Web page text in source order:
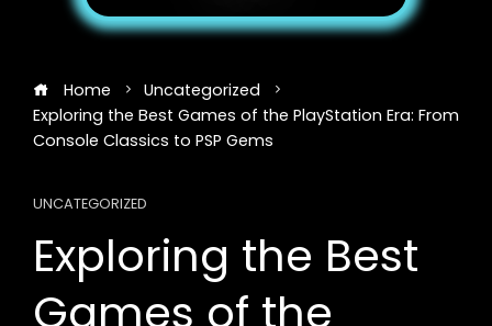
Home
Uncategorized
Exploring the Best Games of the PlayStation Era: From
Console Classics to PSP Gems
UNCATEGORIZED
Exploring the Best
Games of the